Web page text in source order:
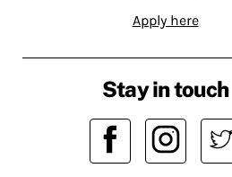
Apply here
Stay in touch